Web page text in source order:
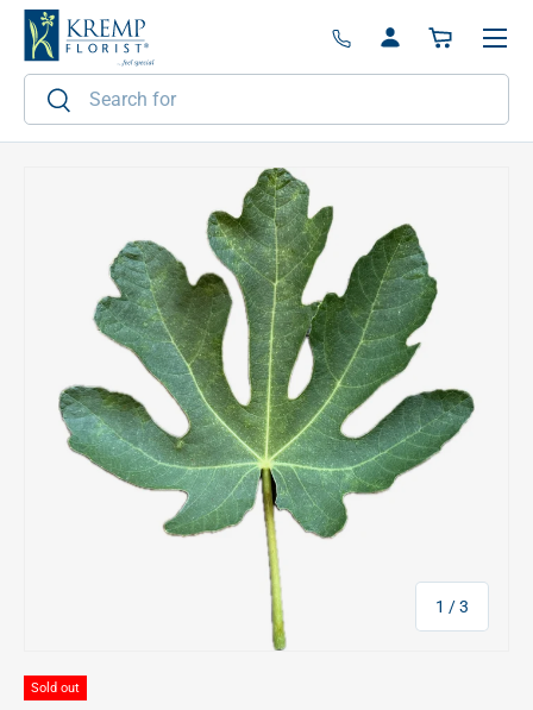
Skip to content
Search
Search
Log inBasket
Menu
1 /of
3
Sold out